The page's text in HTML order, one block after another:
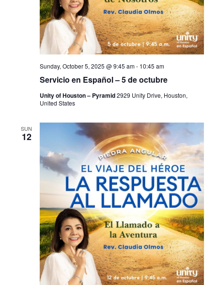
Servicio en Español – 5 de octubre
Sunday, October 5, 2025 @ 9:45 am- 10:45 am
Unity of Houston – Pyramid2929 Unity Drive, Houston,
United States
SUN
12